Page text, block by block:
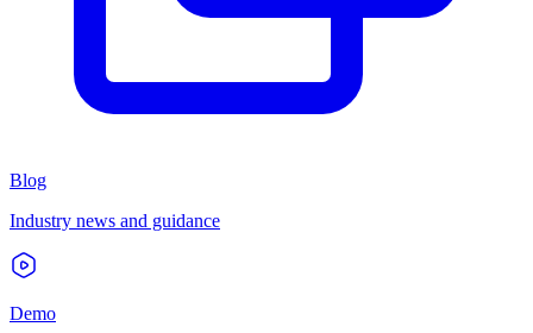
Blog
Industry news and guidance
Demo